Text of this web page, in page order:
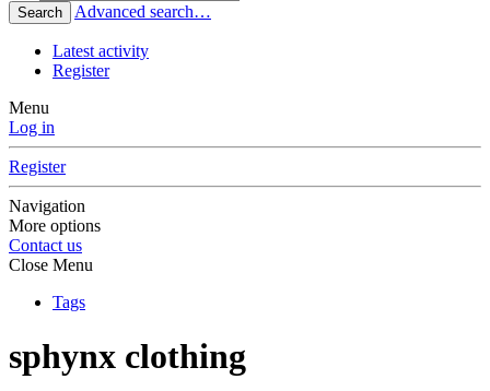
Search Advanced search…
Latest activity
Register
Menu
Log in
Register
Navigation
More options
Contact us
Close Menu
Tags
sphynx clothing